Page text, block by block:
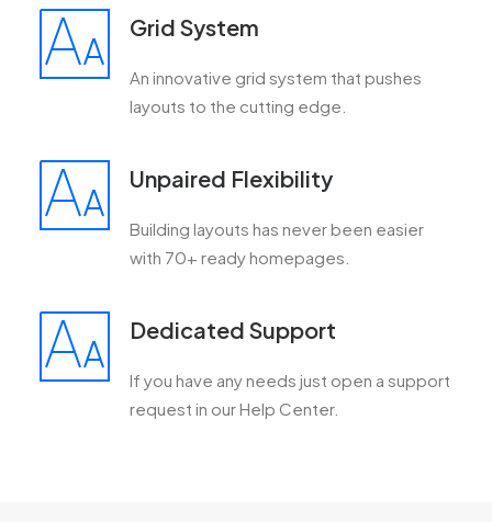
Grid System
An innovative grid system that pushes
layouts to the cutting edge.
Unpaired Flexibility
Building layouts has never been easier
with 70+ ready homepages.
Dedicated Support
If you have any needs just open a support
request in our Help Center.